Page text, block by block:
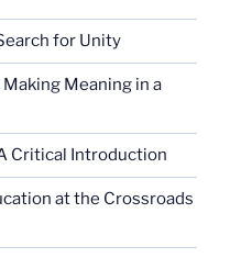
for Unity
Meaning in a
Critical Introduction
at the Crossroads